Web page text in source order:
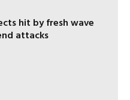
hit by fresh wave
attacks